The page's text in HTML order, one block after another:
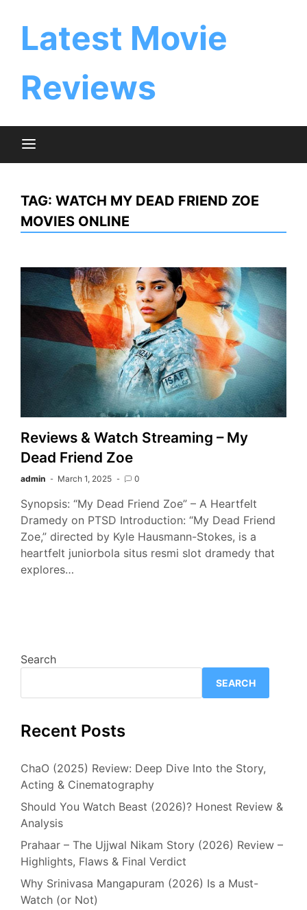
Latest Movie
Reviews
TAG: WATCH MY DEAD FRIEND ZOE
MOVIES ONLINE
Reviews & Watch Streaming – My
Dead Friend Zoe
admin March 1, 2025 0
Synopsis: “My Dead Friend Zoe” – A Heartfelt
Dramedy on PTSD Introduction: “My Dead Friend
Zoe,” directed by Kyle Hausmann-Stokes, is a
heartfelt juniorbola situs resmi slot dramedy that
explores…
Search
SEARCH
Recent Posts
ChaO (2025) Review: Deep Dive Into the Story,
Acting & Cinematography
Should You Watch Beast (2026)? Honest Review &
Analysis
Prahaar – The Ujjwal Nikam Story (2026) Review –
Highlights, Flaws & Final Verdict
Why Srinivasa Mangapuram (2026) Is a Must-
Watch (or Not)